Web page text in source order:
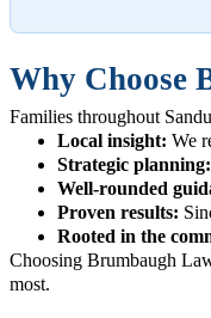
Why Choose
Families throughout
Local insight: We
Strategic planning:
Well-rounded
Proven results:
Rooted in the
Choosing Brumbaugh
most.